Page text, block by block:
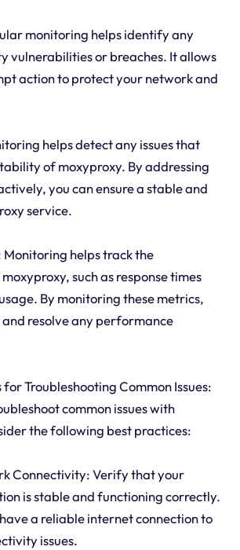
monitoring helps identify any
vulnerabilities or breaches. It allows
action to protect your network and
helps detect any issues that
of moxyproxy. By addressing
you can ensure a stable and
service.
helps track the
such as response times
By monitoring these metrics,
resolve any performance
for Troubleshooting Common Issues:
common issues with
the following best practices:
Connectivity: Verify that your
is stable and functioning correctly.
a reliable internet connection to
issues.